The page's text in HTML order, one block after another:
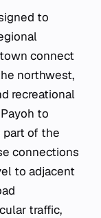
to
connect
northwest,
recreational
to
part of the
connections
to adjacent
traffic,